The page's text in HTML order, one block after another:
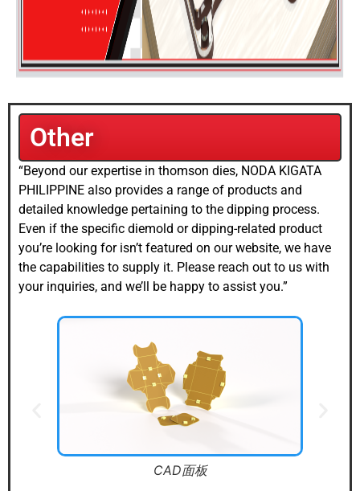
Other
“Beyond our expertise in thomson dies, NODA KIGATA
PHILIPPINE also provides a range of products and
detailed knowledge pertaining to the dipping process.
Even if the specific diemold or dipping-related product
you’re looking for isn’t featured on our website, we have
the capabilities to supply it. Please reach out to us with
your inquiries, and we’ll be happy to assist you.”
NC 鉄砲